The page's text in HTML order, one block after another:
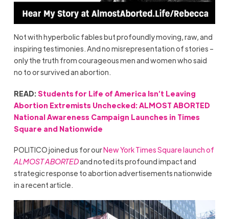
Not with hyperbolic fables but profoundly moving, raw, and
inspiring testimonies. And no misrepresentation of stories –
only the truth from courageous men and women who said
no to or survived an abortion.
READ:Students for Life of America Isn’t Leaving
Abortion Extremists Unchecked: ALMOST ABORTED
National Awareness Campaign Launches in Times
Square and Nationwide
POLITICO joined us for ourNew York Times Square launch of
ALMOST ABORTEDand noted its profound impact and
strategic response to abortion advertisements nationwide
in a recent article.